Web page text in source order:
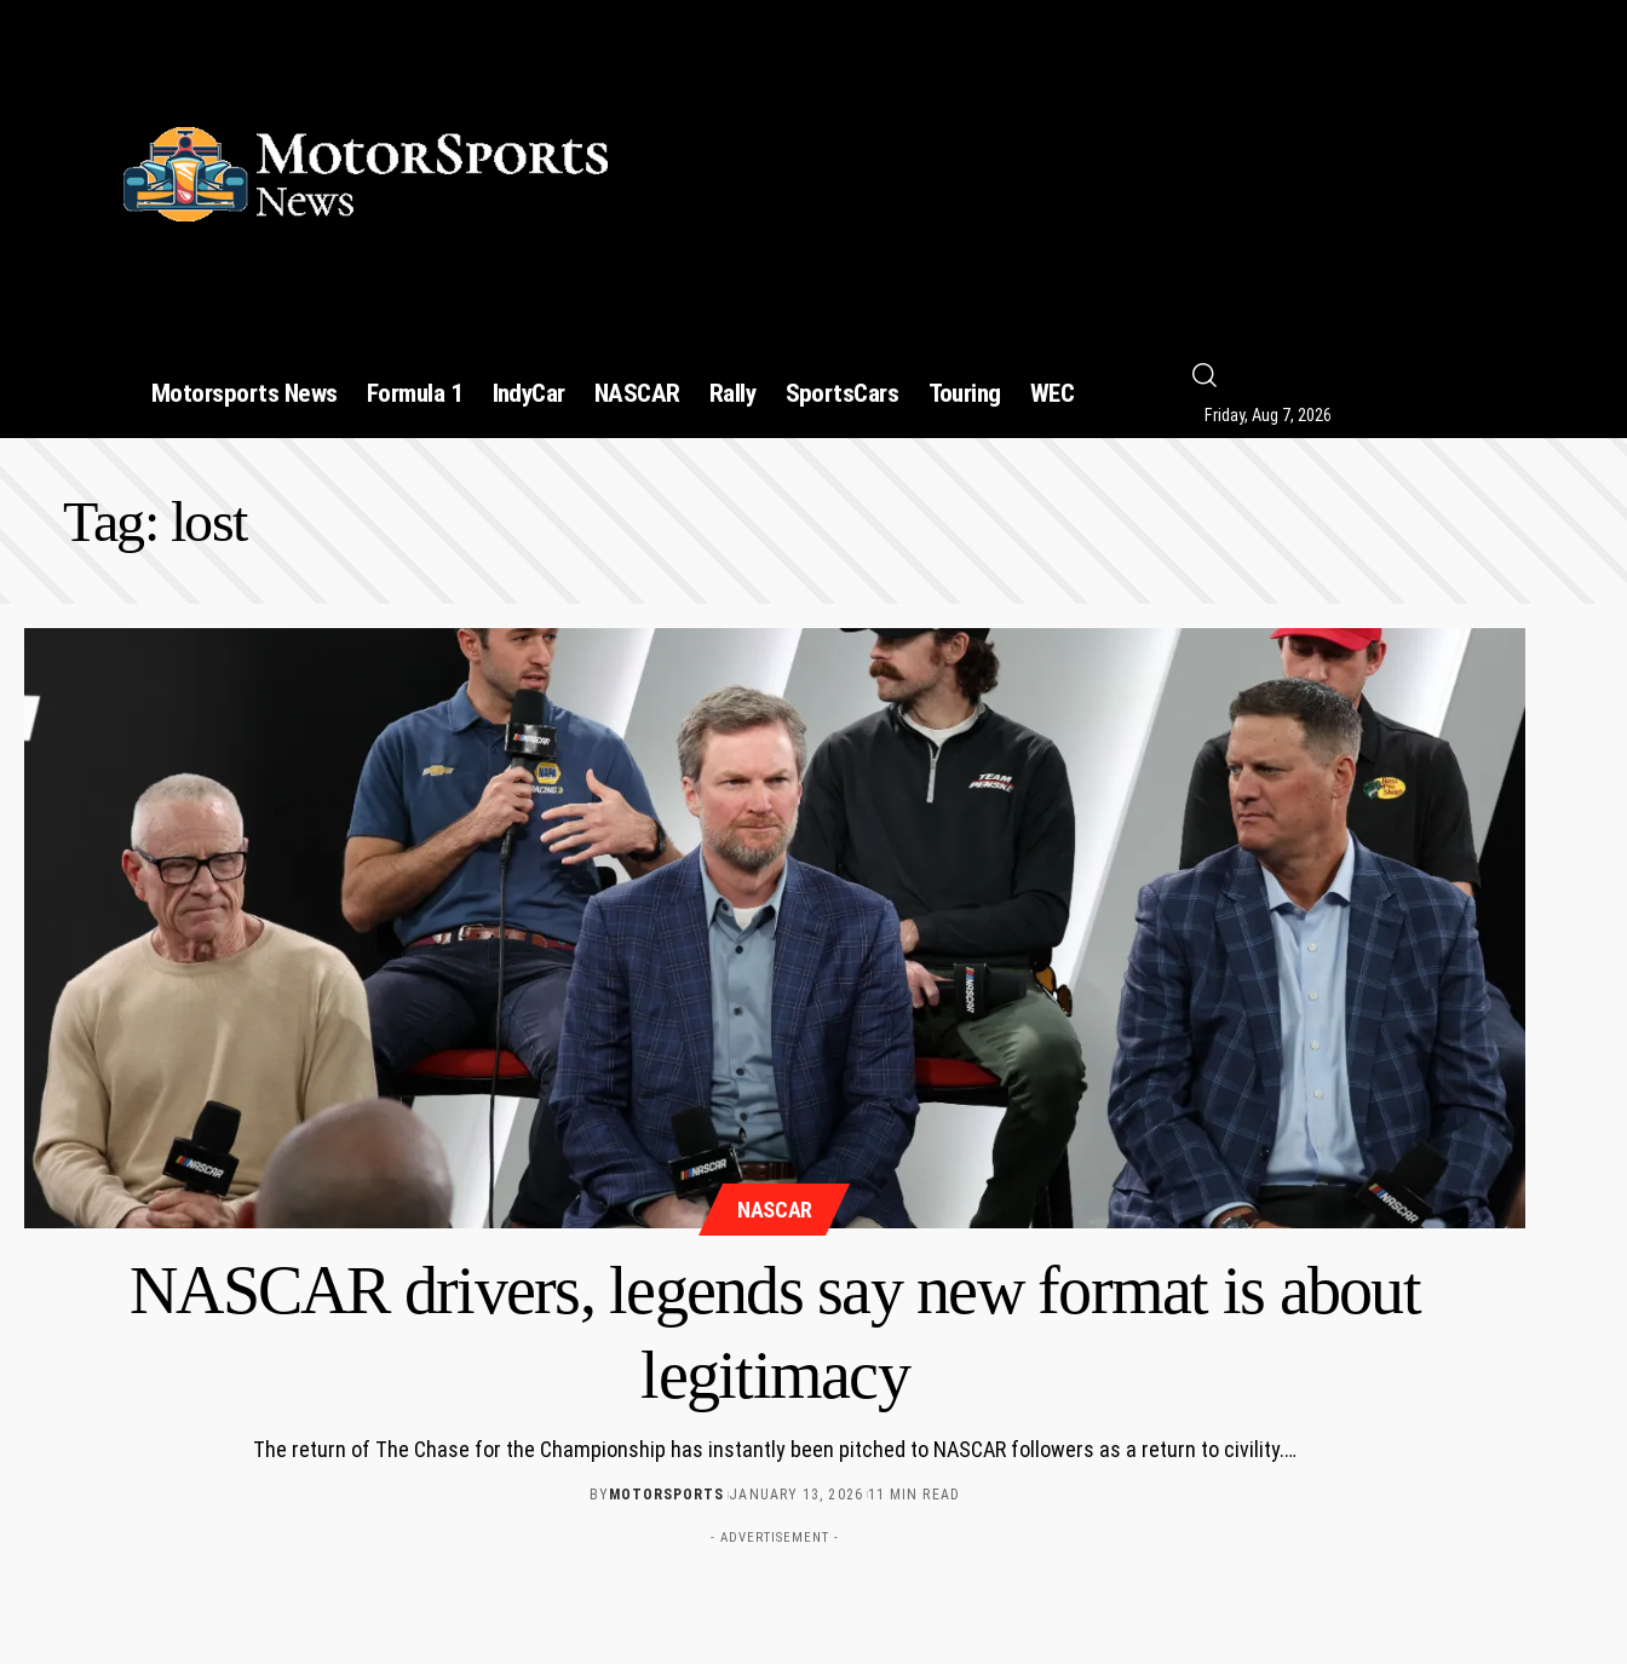
Motorsports News Formula 1 IndyCar NASCAR Rally SportsCars Touring WEC
Friday, Aug 7, 2026
Tag: lost
NASCAR
NASCAR drivers, legends say new format is about
legitimacy
The return of The Chase for the Championship has instantly been pitched to NASCAR followers as a return to civility.…
BY MOTORSPORTS JANUARY 13, 2026 11 MIN READ
- ADVERTISEMENT -